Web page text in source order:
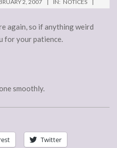
2, 2007 IN: NOTICES
again, so if anything weird
for your patience.
smoothly.
Twitter